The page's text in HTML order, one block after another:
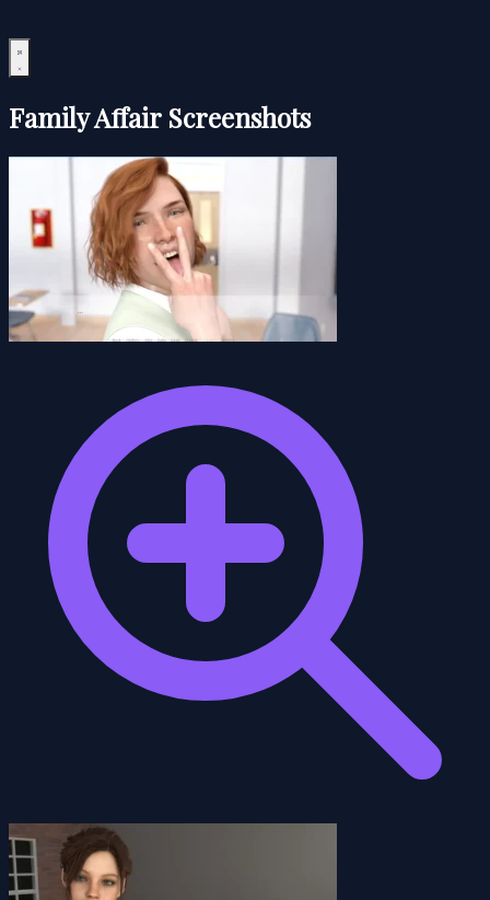
Family Affair Screenshots